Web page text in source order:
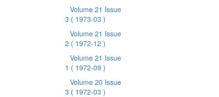
Volume 21 Issue
3 ( 1973-03 )
Volume 21 Issue
2 ( 1972-12 )
Volume 21 Issue
1 ( 1972-09 )
Volume 20 Issue
3 ( 1972-03 )